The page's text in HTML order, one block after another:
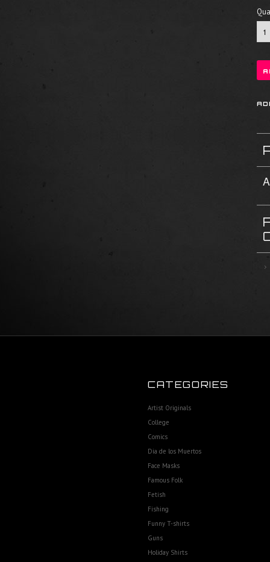
CATEGORIES
Artist Originals
College
Comics
Dia de los Muertos
Face Masks
Famous Folk
Fetish
Fishing
Funny T-shirts
Guns
Holiday Shirts